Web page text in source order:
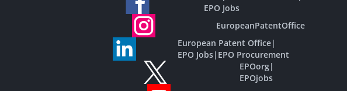
EPO Jobs
EuropeanPatentOffice
European Patent Office|
EPO Jobs| EPO Procurement
EPOorg|
EPOjobs